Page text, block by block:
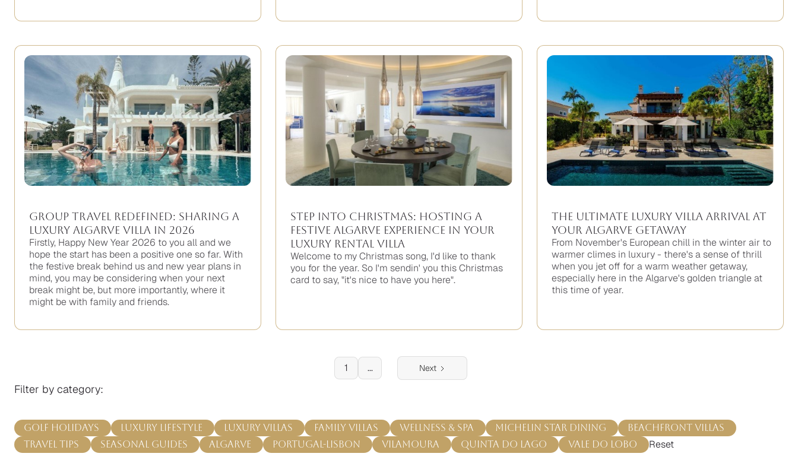
items
Group Travel Redefined: Sharing a
Luxury Algarve Villa in 2026
Firstly, Happy New Year 2026 to you all and we
hope the start has been a positive one so far. With
the festive break behind us and new year plans in
mind, you may be considering when your next
break might be, but more importantly, where it
might be with family and friends.
items
Step Into Christmas: Hosting A
Festive Algarve Experience in Your
Luxury Rental Villa
Welcome to my Christmas song, I'd like to thank
you for the year. So I'm sendin' you this Christmas
card to say, "it's nice to have you here".
The Ultimate Luxury Villa Arrival At
Your Algarve Getaway
From November's European chill in the winter air to
warmer climes in luxury - there's a sense of thrill
when you jet off for a warm weather getaway,
especially here in the Algarve's golden triangle at
this time of year.
found.
1 ... Next
Filter by category:
Golf Holidays Luxury Lifestyle Luxury Villas Family Villas Wellness & Spa Michelin Star Dining
Beachfront Villas
Travel Tips
Seasonal Guides Algarve Portugal-Lisbon Vilamoura Quinta do Lago Vale do Lobo Reset